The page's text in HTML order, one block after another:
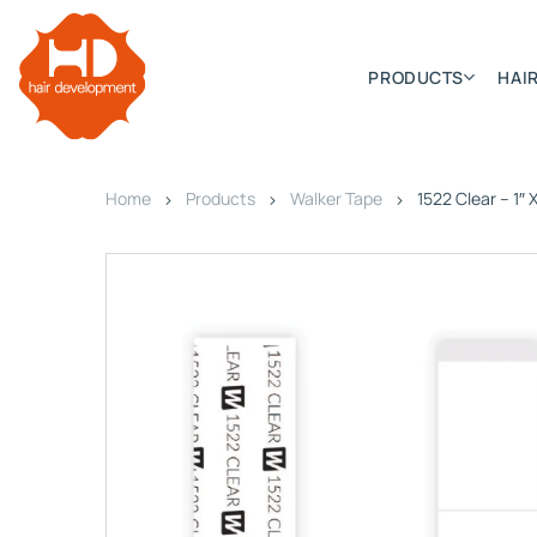
PRODUCTS
HD ELITE SWIFT
HD ELITE CONNECTIONS
HD ELITE RANGE – C.P.T. (CONTINUOUS PRE TAPED)
Home Products Walker Tape 1522 Clear –